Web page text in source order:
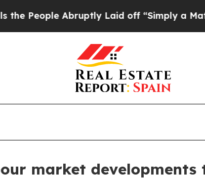
Abruptly Laid off “Simply a Math Problem
market